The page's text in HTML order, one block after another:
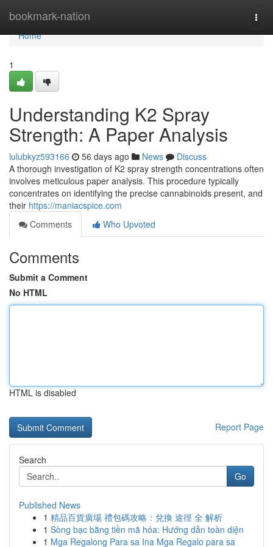
bookmark-nation
Home
Home
1
Understanding K2 Spray
Strength: A Paper Analysis
lulubkyz593166 56 days ago News
Discuss
A thorough investigation of K2 spray strength concentrations often
involves meticulous paper analysis. This procedure typically
concentrates on identifying the precise cannabinoids present, and
their https://maniacspice.com
Comments
Who Upvoted
Comments
Submit a Comment
No HTML
HTML is disabled
Report Page
Search
Go
Published News
1 精品百貨廣場 禮包碼攻略：兌換 途徑 全 解析
1 Sòng bạc bằng tiền mã hóa: Hướng dẫn toàn diện
1 Mga Regalong Para sa Ina Mga Regalo para sa